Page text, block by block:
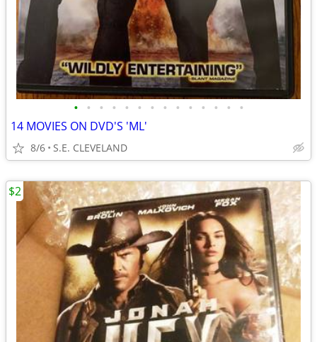
• • • • • • • • • • • • • •
14 MOVIES ON DVD'S 'ML'
8/6 S.E. CLEVELAND
$2